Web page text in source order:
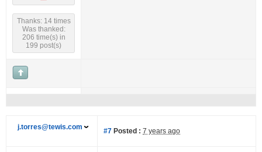
Thanks: 14 times
Was thanked:
206 time(s) in
199 post(s)
j.torres@tewis.com #7 Posted : 7 years ago